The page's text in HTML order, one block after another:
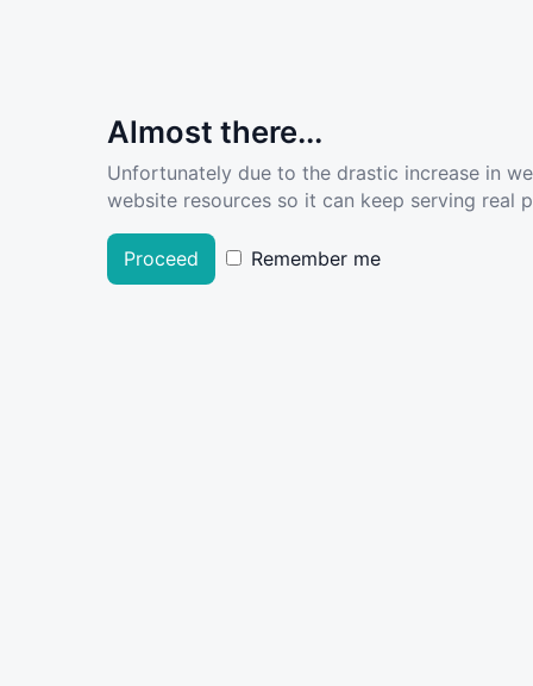
Almost there...
Unfortunately due to the drastic increase in
website resources so it can keep serving real
Proceed Remember me